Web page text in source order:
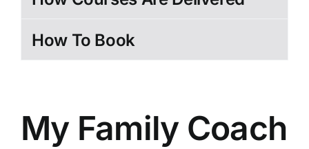
How To Book
My Family Coach